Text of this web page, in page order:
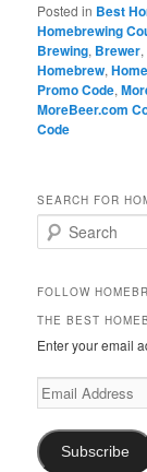
Posted in Best
Homebrewing
Brewing, Brewer,
Homebrew,
Promo Code,
MoreBeer.com
Code
SEARCH FOR
e
r
h
FOLLOW
THE BEST
Enter your email
Email
Address
Subscribe